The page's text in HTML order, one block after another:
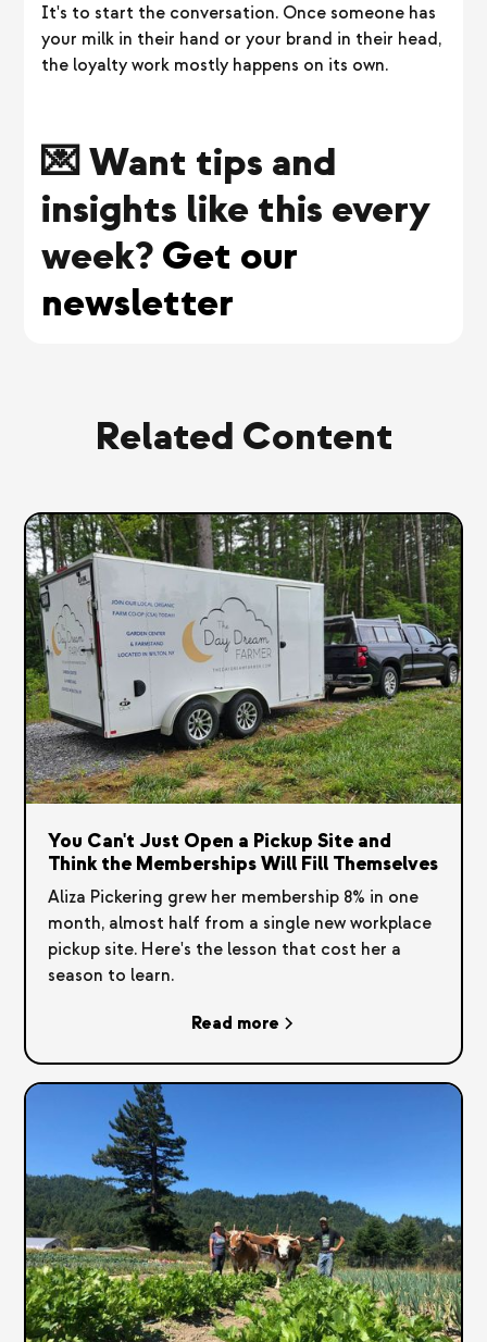
It's to start the conversation. Once someone has
your milk in their hand or your brand in their head,
the loyalty work mostly happens on its own.
💌 Want tips and
insights like this every
week?Get our
newsletter
Related Content
You Can't Just Open a Pickup Site and
Think the Memberships Will Fill Themselves
Aliza Pickering grew her membership 8% in one
month, almost half from a single new workplace
pickup site. Here's the lesson that cost her a
season to learn.
Read more